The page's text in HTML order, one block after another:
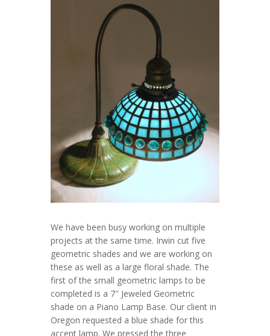
We have been busy working on multiple
projects at the same time. Irwin cut five
geometric shades and we are working on
these as well as a large floral shade. The
first of the small geometric lamps to be
completed is a 7″ Jeweled Geometric
shade on a Piano Lamp Base. Our client in
Oregon requested a blue shade for this
accent lamp. We pressed the three